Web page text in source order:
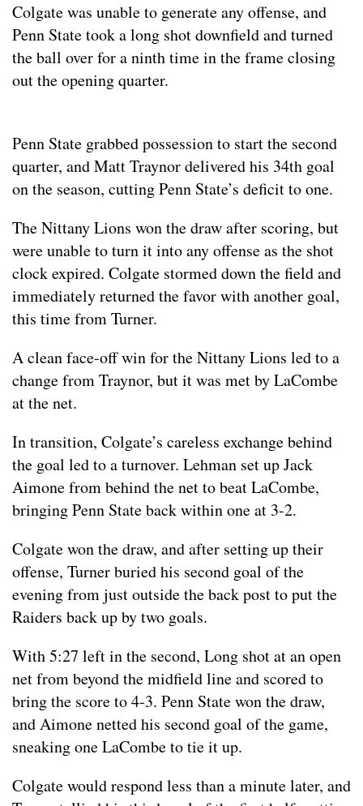
Colgate was unable to generate any offense, and
Penn State took a long shot downfield and turned
the ball over for a ninth time in the frame closing
out the opening quarter.
Penn State grabbed possession to start the second
quarter, and Matt Traynor delivered his 34th goal
on the season, cutting Penn State’s deficit to one.
The Nittany Lions won the draw after scoring, but
were unable to turn it into any offense as the shot
clock expired. Colgate stormed down the field and
immediately returned the favor with another goal,
this time from Turner.
A clean face-off win for the Nittany Lions led to a
change from Traynor, but it was met by LaCombe
at the net.
In transition, Colgate’s careless exchange behind
the goal led to a turnover. Lehman set up Jack
Aimone from behind the net to beat LaCombe,
bringing Penn State back within one at 3-2.
Colgate won the draw, and after setting up their
offense, Turner buried his second goal of the
evening from just outside the back post to put the
Raiders back up by two goals.
With 5:27 left in the second, Long shot at an open
net from beyond the midfield line and scored to
bring the score to 4-3. Penn State won the draw,
and Aimone netted his second goal of the game,
sneaking one LaCombe to tie it up.
Colgate would respond less than a minute later, and